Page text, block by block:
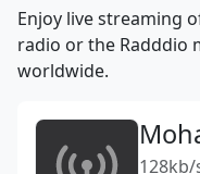
Enjoy live streaming
radio or the Radddio
worldwide.
128kb/